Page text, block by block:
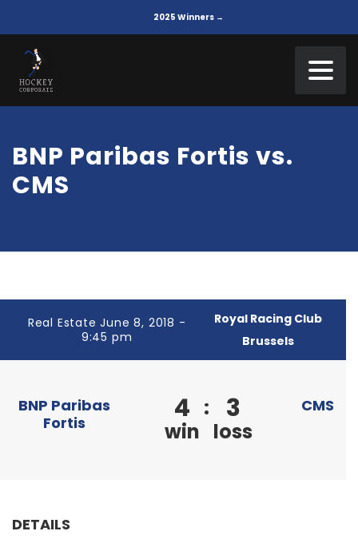
2025 Winners →
BNP Paribas Fortis vs.
CMS
Real Estate June 8, 2018 -
9:45 pm
Royal Racing Club
Brussels
BNP Paribas
Fortis
4
win
: 3
loss
CMS
DETAILS